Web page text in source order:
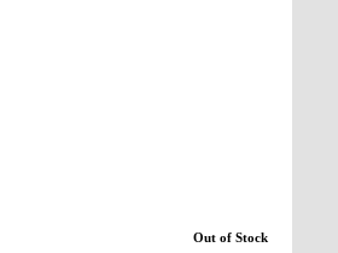
Out of Stock